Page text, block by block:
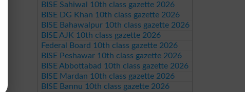
BISE Sahiwal 10th class gazette 2026
BISE DG Khan 10th class gazette 2026
BISE Bahawalpur 10th class gazette 2026
BISE AJK 10th class gazette 2026
Federal Board 10th class gazette 2026
BISE Peshawar 10th class gazette 2026
BISE Abbottabad 10th class gazette 2026
BISE Mardan 10th class gazette 2026
BISE Bannu 10th class gazette 2026